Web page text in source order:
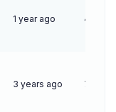
1 year ago 45
3 years ago 70